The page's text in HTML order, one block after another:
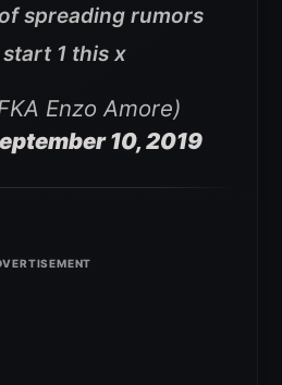
spreading rumors
start 1 this x
Enzo Amore)
10, 2019